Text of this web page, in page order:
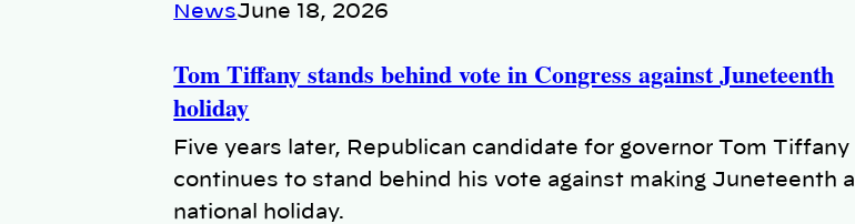
NewsJune 18, 2026
Tom Tiffany stands behind vote in Congress against Juneteenth
holiday
Five years later, Republican candidate for governor Tom Tiffany
continues to stand behind his vote against making Juneteenth a
national holiday.